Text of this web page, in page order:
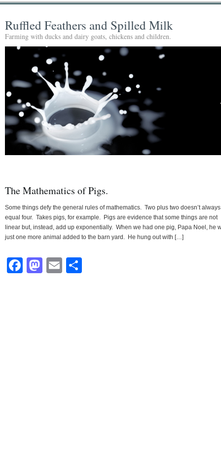
Ruffled Feathers and Spilled Milk
Farming with ducks and dairy goats, chickens and children.
The Mathematics of Pigs.
Some things defy the general rules of mathematics. Two plus two doesn’t always
equal four. Takes pigs, for example. Pigs are evidence that some things are not
linear but, instead, add up exponentially. When we had one pig, Papa Noel, he
just one more animal added to the barn yard. He hung out with […]
Facebook
Mastodon
Email